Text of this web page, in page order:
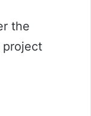
the
project